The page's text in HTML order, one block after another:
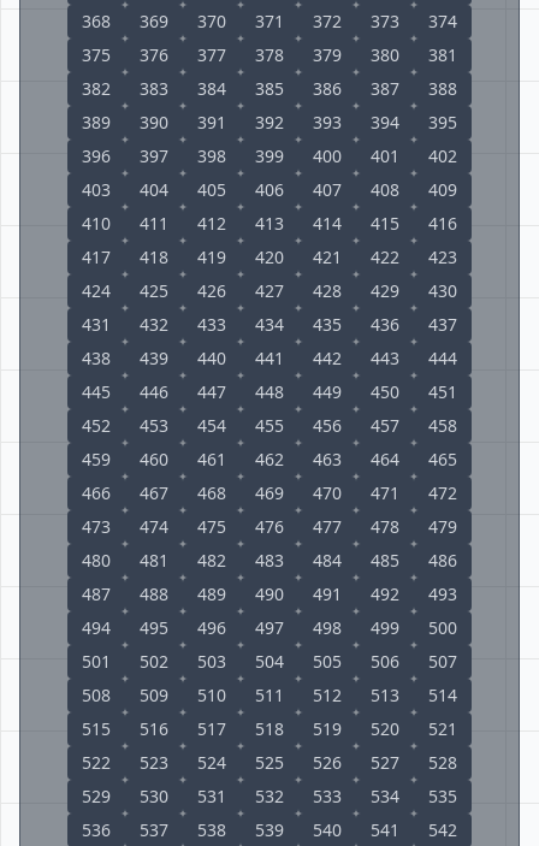
368
369 370 371 372 373
374
375
376 377 378 379 380
381
382
383 384 385 386 387
388
389
390 391 392 393 394
395
396
397 398 399 400 401
402
403
404 405 406 407 408
409
410
411 412 413 414 415
416
417
418 419 420 421 422
423
424
425 426 427 428 429
430
431
432 433 434 435 436
437
438
439 440 441 442 443
444
445
446 447 448 449 450
451
452
453 454 455 456 457
458
459
460 461 462 463 464
465
466
467 468 469 470 471
472
473
474 475 476 477 478
479
480
481 482 483 484 485
486
487
488 489 490 491 492
493
494
495 496 497 498 499
500
501
502 503 504 505 506
507
508
509 510 511 512 513
514
515
516 517 518 519 520
521
522
523 524 525 526 527
528
529
530 531 532 533 534
535
536
537 538 539 540 541
542